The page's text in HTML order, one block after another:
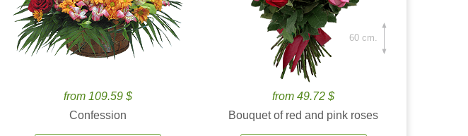
from 109.59 $
Confession
from 49.72 $
Bouquet of red and pink roses
60 cm.